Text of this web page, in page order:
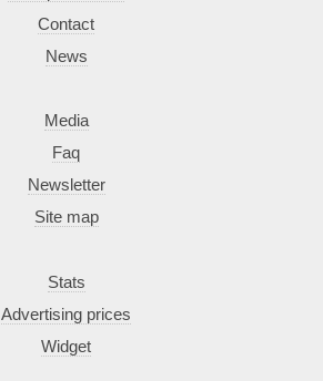
Contact
News
Media
Faq
Newsletter
Site map
Stats
Advertising prices
Widget